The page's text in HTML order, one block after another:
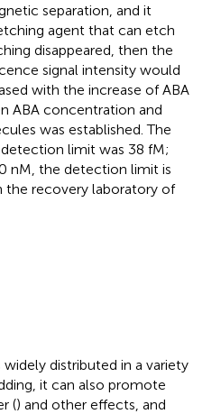
separation, and it
agent that can etch
disappeared, then the
signal intensity would
with the increase of ABA
ABA concentration and
was established. The
limit was 38 fM;
nM, the detection limit is
the recovery laboratory of
distributed in a variety
it can also promote
() and other effects, and